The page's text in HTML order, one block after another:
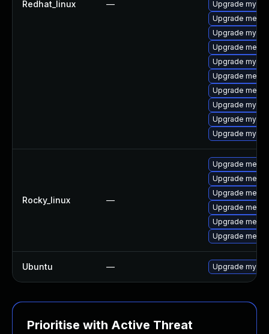
Redhat_linux —
Upgrade
Upgrade
Upgrade
Upgrade
Upgrade
Upgrade
Upgrade
Upgrade
Upgrade
Upgrade
Rocky_linux —
Upgrade
Upgrade
Upgrade
Upgrade
Upgrade
Upgrade
Ubuntu — Upgrade
Prioritise with Active Threat